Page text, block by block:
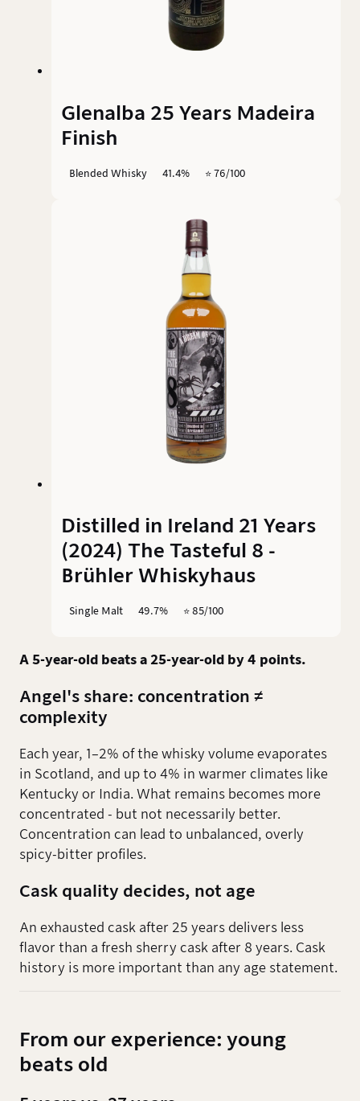
Glenalba 25 Years Madeira
Finish
Blended Whisky 41.4% ⭐️ 76/100
Distilled in Ireland 21 Years
(2024) The Tasteful 8 -
Brühler Whiskyhaus
Single Malt 49.7% ⭐️ 85/100
A 5-year-old beats a 25-year-old by 4 points.
Angel's share: concentration ≠
complexity
Each year, 1–2% of the whisky volume evaporates
in Scotland, and up to 4% in warmer climates like
Kentucky or India. What remains becomes more
concentrated - but not necessarily better.
Concentration can lead to unbalanced, overly
spicy-bitter profiles.
Cask quality decides, not age
An exhausted cask after 25 years delivers less
flavor than a fresh sherry cask after 8 years. Cask
history is more important than any age statement.
From our experience: young
beats old